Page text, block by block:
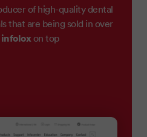
of high-quality dental
that are being sold in over
infoloxon top